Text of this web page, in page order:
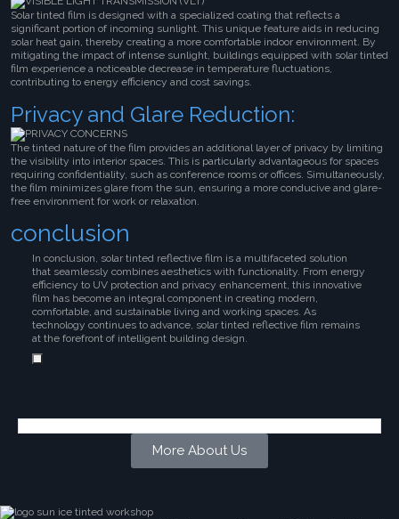
Solar tinted film is designed with a specialized coating that reflects a
significant portion of incoming sunlight. This unique feature aids in reducing
solar heat gain, thereby creating a more comfortable indoor environment. By
mitigating the impact of intense sunlight, buildings equipped with solar tinted
film experience a noticeable decrease in temperature fluctuations,
contributing to energy efficiency and cost savings.
Privacy and Glare Reduction:
The tinted nature of the film provides an additional layer of privacy by limiting
the visibility into interior spaces. This is particularly advantageous for spaces
requiring confidentiality, such as conference rooms or offices. Simultaneously,
the film minimizes glare from the sun, ensuring a more conducive and glare-
free environment for work or relaxation.
conclusion
In conclusion, solar tinted reflective film is a multifaceted solution
that seamlessly combines aesthetics with functionality. From energy
efficiency to UV protection and privacy enhancement, this innovative
film has become an integral component in creating modern,
comfortable, and sustainable living and working spaces. As
technology continues to advance, solar tinted reflective film remains
at the forefront of intelligent building design.
More About Us